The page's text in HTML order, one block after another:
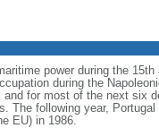
power during the
during the
and for most of the next six
The following year,
EU) in 1986.